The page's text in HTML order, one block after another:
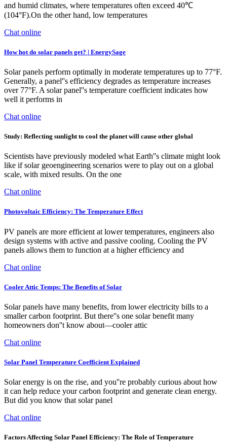
and humid climates, where temperatures often exceed 40℃
(104°F).On the other hand, low temperatures
Chat online
How hot do solar panels get? | EnergySage
Solar panels perform optimally in moderate temperatures up to 77°F.
Generally, a panel''s efficiency degrades as temperature increases
over 77°F. A solar panel''s temperature coefficient indicates how
well it performs in
Chat online
Study: Reflecting sunlight to cool the planet will cause other global
Scientists have previously modeled what Earth''s climate might look
like if solar geoengineering scenarios were to play out on a global
scale, with mixed results. On the one
Chat online
Photovoltaic Efficiency: The Temperature Effect
PV panels are more efficient at lower temperatures, engineers also
design systems with active and passive cooling. Cooling the PV
panels allows them to function at a higher efficiency and
Chat online
Cooler Attic Temps: The Benefits of Solar
Solar panels have many benefits, from lower electricity bills to a
smaller carbon footprint. But there''s one solar benefit many
homeowners don''t know about—cooler attic
Chat online
Solar Panel Temperature Coefficient Explained
Solar energy is on the rise, and you''re probably curious about how
it can help reduce your carbon footprint and generate clean energy.
But did you know that solar panel
Chat online
Factors Affecting Solar Panel Efficiency: The Role of Temperature